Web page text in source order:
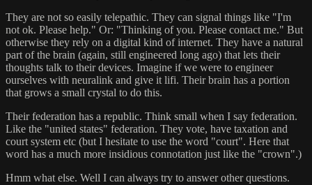
They are not so easily telepathic. They can signal things like "I'm
not ok. Please help." Or: "Thinking of you. Please contact me." But
otherwise they rely on a digital kind of internet. They have a natural
part of the brain (again, still engineered long ago) that lets their
thoughts talk to their devices. Imagine if we were to engineer
ourselves with neuralink and give it lifi. Their brain has a portion
that grows a small crystal to do this.
Their federation has a republic. Think small when I say federation.
Like the "united states" federation. They vote, have taxation and
court system etc (but I hesitate to use the word "court". Here that
word has a much more insidious connotation just like the "crown".)
Hmm what else. Well I can always try to answer other questions.